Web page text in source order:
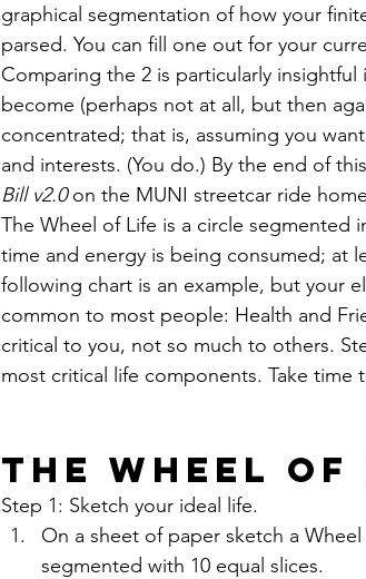
graphical segmentation of how your
parsed. You can fill one out for your
Comparing the 2 is particularly
become (perhaps not at all, but then
concentrated; that is, assuming you
and interests. (You do.) By the end of
Bill v2.0 on the MUNI streetcar ride
The Wheel of Life is a circle segmented
time and energy is being consumed; at
following chart is an example, but your
common to most people: Health and
critical to you, not so much to others.
most critical life components. Take
The Wheel
Step 1: Sketch your ideal life.
On a sheet of paper sketch a
segmented with 10 equal slices.